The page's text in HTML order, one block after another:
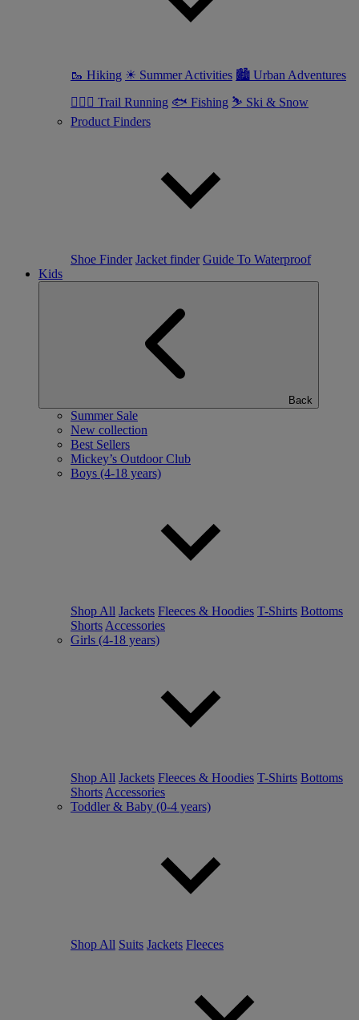
🥾 Hiking ☀ Summer Activities 🏙 Urban Adventures
🏃🏼‍♀️ Trail Running 🐟 Fishing ⛷ Ski & Snow
Product Finders
Shoe Finder Jacket finder Guide To Waterproof
Kids
Back
Summer Sale
New collection
Best Sellers
Mickey’s Outdoor Club
Boys (4-18 years)
Shop All Jackets Fleeces & Hoodies T-Shirts Bottoms
Shorts Accessories
Girls (4-18 years)
Shop All Jackets Fleeces & Hoodies T-Shirts Bottoms
Shorts Accessories
Toddler & Baby (0-4 years)
Shop All Suits Jackets Fleeces